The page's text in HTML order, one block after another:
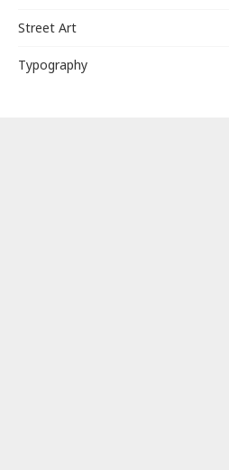
Street Art
Typography